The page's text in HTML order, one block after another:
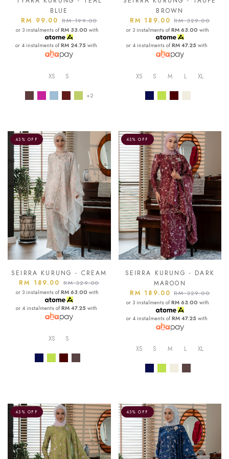
BLUE
RM 99.00RM 199.00
or 3 instalments ofRM 33.00 with
or 4 instalments ofRM 24.75 with
XS S
+2
BROWN
RM 189.00RM 329.00
or 3 instalments ofRM 63.00 with
or 4 instalments ofRM 47.25 with
XS S M L XL
43% OFF
SEIRRA KURUNG - CREAM
RM 189.00 RM 329.00
or 3 instalments ofRM 63.00 with
or 4 instalments ofRM 47.25 with
XS S
43% OFF
SEIRRA KURUNG - DARK
MAROON
RM 189.00RM 329.00
or 3 instalments ofRM 63.00 with
or 4 instalments ofRM 47.25 with
XS S M L XL
43% OFF 43% OFF